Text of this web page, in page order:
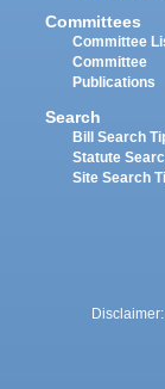
Committees
Committee
Committee
Publications
Search
Bill Search
Statute
Site Search